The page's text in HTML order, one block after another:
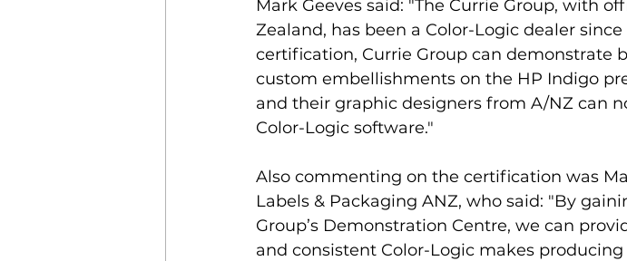
Mark Geeves said: "The Currie Group, with
Zealand, has been a Color-Logic dealer
certification, Currie Group can demonstrate
custom embellishments on the HP Indigo
and their graphic designers from A/NZ can
Color-Logic software."
Also commenting on the certification was
Labels & Packaging ANZ, who said: "By
Group’s Demonstration Centre, we can
and consistent Color-Logic makes